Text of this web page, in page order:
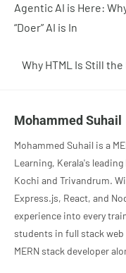
Agentic AI is Here:
“Doer” AI is In
Why HTML Is Still
Mohammed Suhail
Mohammed Suhail is a
Learning, Kerala's
Kochi and Trivandrum.
Express.js, React, and
experience into every
students in full stack web
MERN stack developer